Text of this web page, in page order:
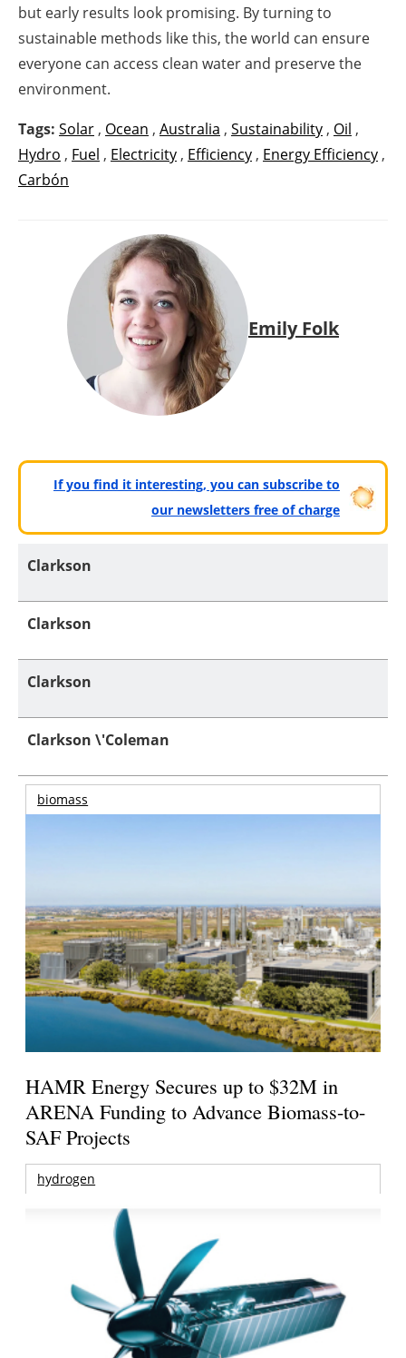
but early results look promising. By turning to
sustainable methods like this, the world can ensure
everyone can access clean water and preserve the
environment.
Tags: Solar, Ocean , Australia , Sustainability, Oil ,
Hydro , Fuel , Electricity, Efficiency, Energy Efficiency,
Carbón
Emily Folk
If you find it interesting, you can subscribe to
our newsletters free of charge
Clarkson
Clarkson
Clarkson
Clarkson \'Coleman
biomass
HAMR Energy Secures up to $32M in
ARENA Funding to Advance Biomass-to-
SAF Projects
hydrogen